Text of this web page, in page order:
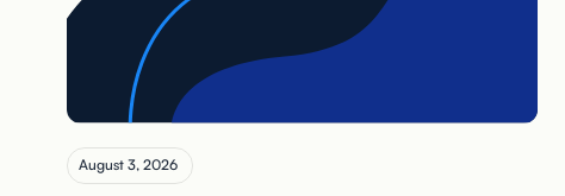
August 3, 2026